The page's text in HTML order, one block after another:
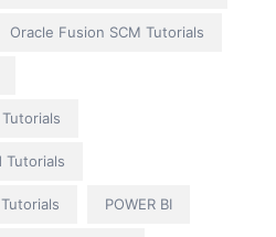
Oracle Fusion SCM Tutorials
Tutorials
POWER BI